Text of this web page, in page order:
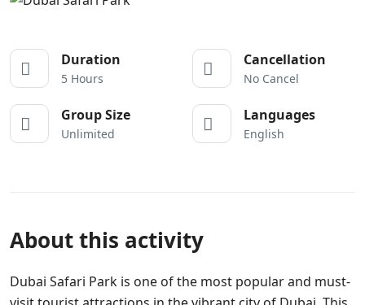
Duration
5 Hours
Cancellation
No Cancel
Group Size
Unlimited
Languages
English
About this activity
Dubai Safari Park is one of the most popular and must-